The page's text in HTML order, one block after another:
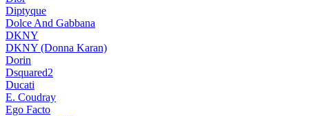
Diptyque
Dolce And Gabbana
DKNY
DKNY (Donna Karan)
Dorin
Dsquared2
Ducati
E. Coudray
Ego Facto